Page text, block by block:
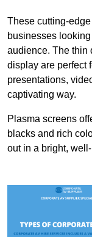
These cutting-
businesses
audience. The thin
display are perfect
presentations,
captivating way.
Plasma screens
blacks and rich
out in a bright,